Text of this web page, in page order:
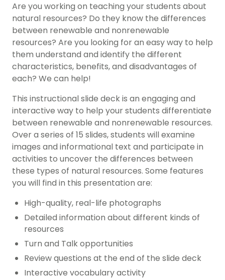
Are you working on teaching your students about
natural resources? Do they know the differences
between renewable and nonrenewable
resources? Are you looking for an easy way to help
them understand and identify the different
characteristics, benefits, and disadvantages of
each? We can help!
This instructional slide deckis an engaging and
interactive way to help your students differentiate
between renewable and nonrenewable resources.
Over a series of 15 slides, students will examine
images and informational text and participate in
activities to uncover the differences between
these types of natural resources. Some features
you will find in this presentation are:
High-quality, real-life photographs
Detailed information about different kinds of
resources
Turn and Talk opportunities
Review questions at the end of the slide deck
Interactive vocabulary activity